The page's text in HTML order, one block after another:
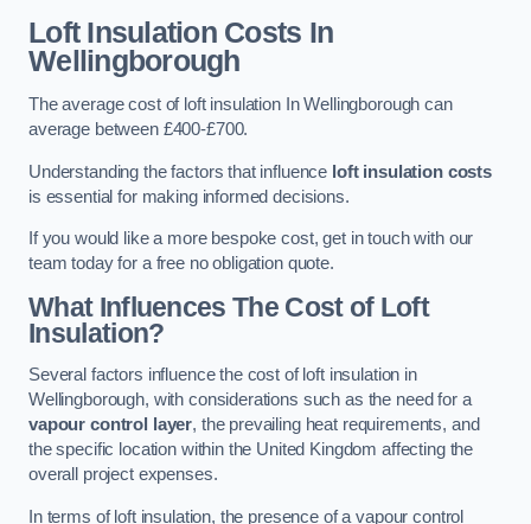
Loft Insulation Costs In
Wellingborough
The average cost of loft insulation In Wellingborough can
average between £400-£700.
Understanding the factors that influence loft insulation costs
is essential for making informed decisions.
If you would like a more bespoke cost, get in touch with our
team today for a free no obligation quote.
What Influences The Cost of Loft
Insulation?
Several factors influence the cost of loft insulation in
Wellingborough, with considerations such as the need for a
vapour control layer, the prevailing heat requirements, and
the specific location within the United Kingdom affecting the
overall project expenses.
In terms of loft insulation, the presence of a vapour control